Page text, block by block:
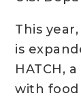
This
is
HATCH,
with